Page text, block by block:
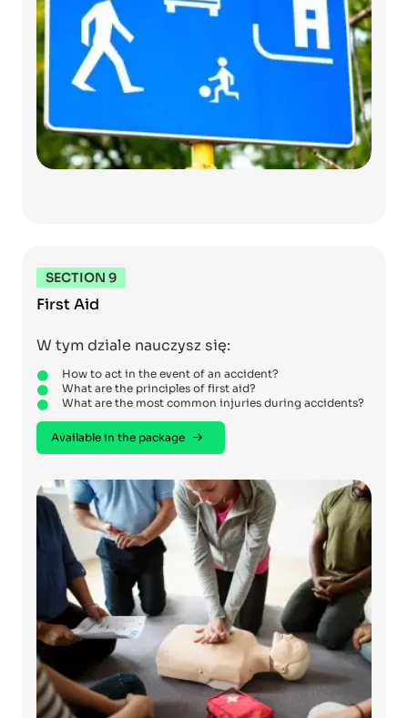
SECTION 9
First Aid
W tym dziale nauczysz się:
How to act in the event of an accident?
What are the principles of first aid?
What are the most common injuries during accidents?
Available in the package